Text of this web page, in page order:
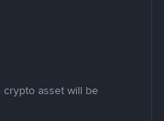
asset will be